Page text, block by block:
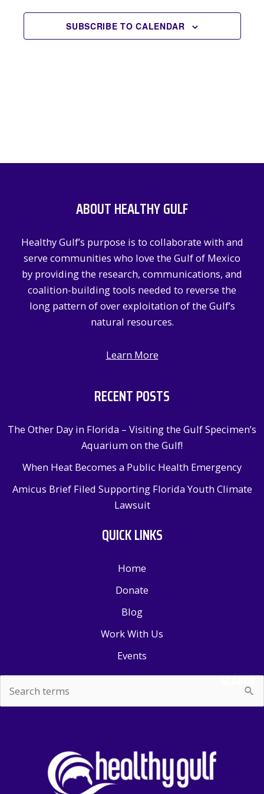
SUBSCRIBE TO CALENDAR
ABOUT HEALTHY GULF
Healthy Gulf’s purpose is to collaborate with and
serve communities who love the Gulf of Mexico
by providing the research, communications, and
coalition-building tools needed to reverse the
long pattern of over exploitation of the Gulf’s
natural resources.
Learn More
RECENT POSTS
The Other Day in Florida – Visiting the Gulf Specimen’s
Aquarium on the Gulf!
When Heat Becomes a Public Health Emergency
Amicus Brief Filed Supporting Florida Youth Climate
Lawsuit
QUICK LINKS
Home
Donate
Blog
Work With Us
Events
for:
SEARCH